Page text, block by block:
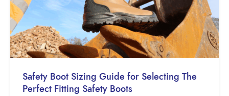
Safety Boot Sizing Guide for Selecting The
Perfect Fitting Safety Boots